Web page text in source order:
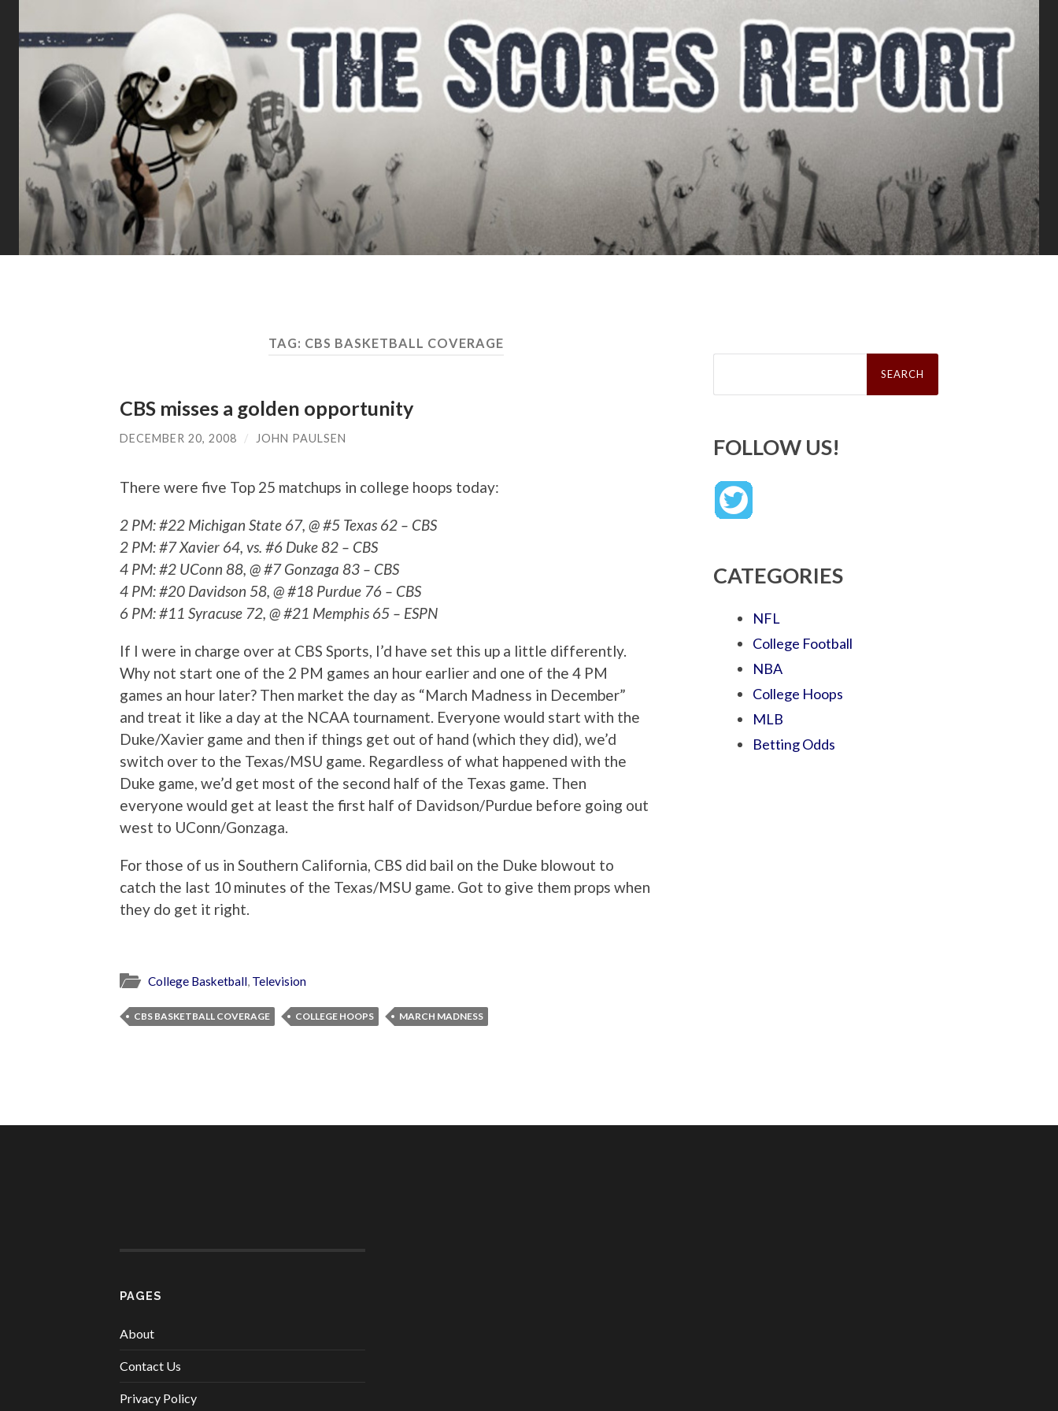
TAG: CBS BASKETBALL COVERAGE
CBS misses a golden opportunity
DECEMBER 20, 2008 / JOHN PAULSEN
There were five Top 25 matchups in college hoops today:
2 PM: #22 Michigan State 67, @ #5 Texas 62 – CBS
2 PM: #7 Xavier 64, vs. #6 Duke 82 – CBS
4 PM: #2 UConn 88, @ #7 Gonzaga 83 – CBS
4 PM: #20 Davidson 58, @ #18 Purdue 76 – CBS
6 PM: #11 Syracuse 72, @ #21 Memphis 65 – ESPN
If I were in charge over at CBS Sports, I’d have set this up a little differently.
Why not start one of the 2 PM games an hour earlier and one of the 4 PM
games an hour later? Then market the day as “March Madness in December”
and treat it like a day at the NCAA tournament. Everyone would start with the
Duke/Xavier game and then if things get out of hand (which they did), we’d
switch over to the Texas/MSU game. Regardless of what happened with the
Duke game, we’d get most of the second half of the Texas game. Then
everyone would get at least the first half of Davidson/Purdue before going out
west to UConn/Gonzaga.
For those of us in Southern California, CBS did bail on the Duke blowout to
catch the last 10 minutes of the Texas/MSU game. Got to give them props when
they do get it right.
College Basketball, Television
CBS BASKETBALL COVERAGE COLLEGE HOOPS MARCH MADNESS
Search
FOLLOW US!
CATEGORIES
NFL
College Football
NBA
College Hoops
MLB
Betting Odds
PAGES
About
Contact Us
Privacy Policy